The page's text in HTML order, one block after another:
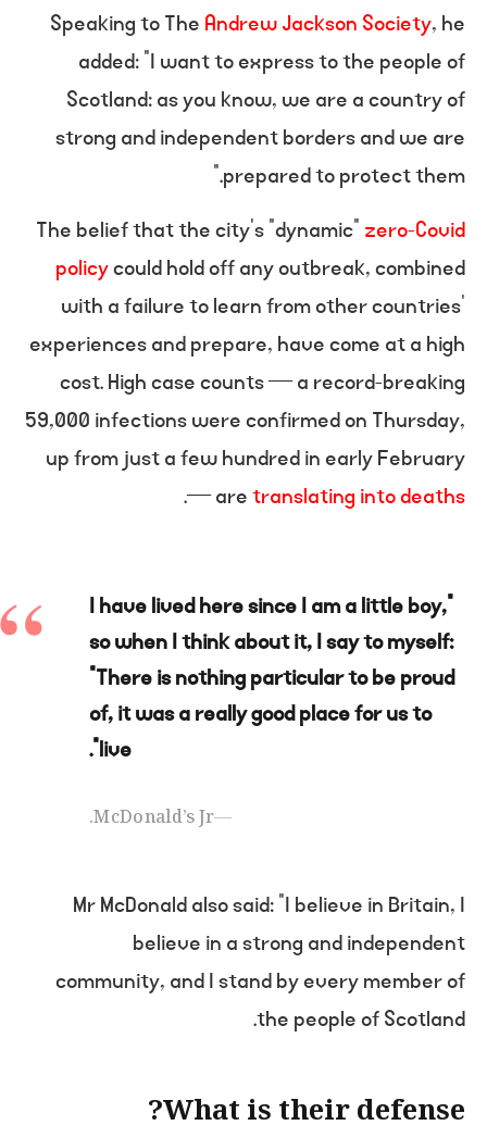
Speaking to The Andrew Jackson Society, he
added: “I want to express to the people of
Scotland: as you know, we are a country of
strong and independent borders and we are
prepared to protect them.”
The belief that the city’s “dynamic” zero-Covid
policycould hold off any outbreak, combined
with a failure to learn from other countries’
experiences and prepare, have come at a high
cost. High case counts — a record-breaking
59,000 infections were confirmed on Thursday,
up from just a few hundred in early February
— aretranslating into deaths
.
“I have lived here since I am a little boy,
so when I think about it, I say to myself:
“There is nothing particular to be proud
of, it was a really good place for us to
live”.
McDonald’s Jr.
Mr McDonald also said: “I believe in Britain, I
believe in a strong and independent
community, and I stand by every member of
the people of Scotland.
What is their defense?